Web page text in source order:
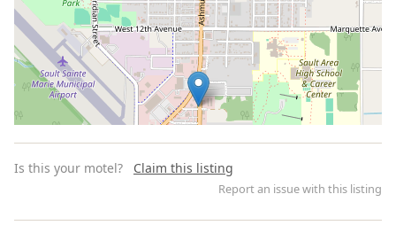
Is this your motel? Claim this listing
Report an issue with this listing